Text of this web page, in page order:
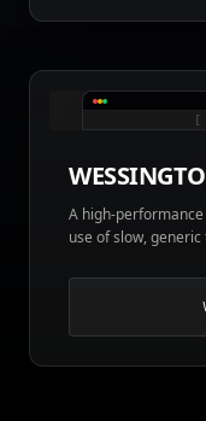
[
A high-
use of slow,